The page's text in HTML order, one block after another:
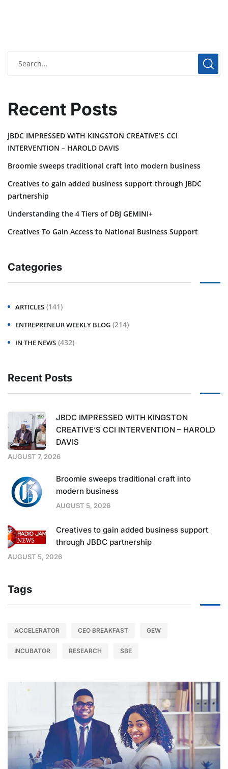
Recent Posts
JBDC IMPRESSED WITH KINGSTON CREATIVE’S CCI
INTERVENTION – HAROLD DAVIS
Broomie sweeps traditional craft into modern business
Creatives to gain added business support through JBDC
partnership
Understanding the 4 Tiers of DBJ GEMINI+
Creatives To Gain Access to National Business Support
Categories
ARTICLES (141)
ENTREPRENEUR WEEKLY BLOG (214)
IN THE NEWS (432)
Recent Posts
JBDC IMPRESSED WITH KINGSTON
CREATIVE’S CCI INTERVENTION – HAROLD
DAVIS
AUGUST 7, 2026
Broomie sweeps traditional craft into
modern business
AUGUST 5, 2026
Creatives to gain added business support
through JBDC partnership
AUGUST 5, 2026
Tags
ACCELERATOR CEO BREAKFAST GEW
INCUBATOR RESEARCH SBE